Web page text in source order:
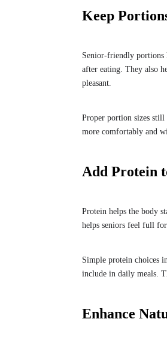
Keep
Senior-friendly portions
after eating. They also
pleasant.
Proper portion sizes still
more comfortably and
Add Protein
Protein helps the body
helps seniors feel full
Simple protein choices
include in daily meals.
Enhance